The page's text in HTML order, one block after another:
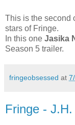
This is the second
stars of Fringe.
In this one Jasika
Season 5 trailer.
fringeobsessed at
Fringe -